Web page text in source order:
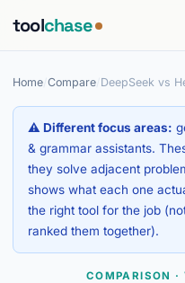
toolchase
Home Compare DeepSeek vs
⚠ Different focus areas:
& grammar assistants.
they solve adjacent
shows what each one
the right tool for the job
ranked them together).
COMPARISON